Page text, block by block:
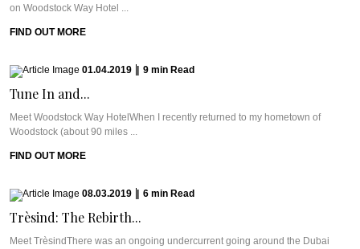
on Woodstock Way Hotel ...
FIND OUT MORE
01.04.2019 9 min Read
Tune In and...
Meet Woodstock Way HotelWhen I recently returned to my hometown of
Woodstock (about 90 miles ...
FIND OUT MORE
08.03.2019 6 min Read
Trèsind: The Rebirth...
Meet TrèsindThere was an ongoing undercurrent going around the Dubai